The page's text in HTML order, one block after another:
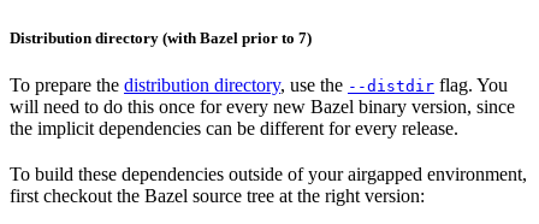
Distribution directory (with Bazel prior to 7)
To prepare the distribution directory, use the --distdir flag. You
will need to do this once for every new Bazel binary version, since
the implicit dependencies can be different for every release.
To build these dependencies outside of your airgapped environment,
first checkout the Bazel source tree at the right version: